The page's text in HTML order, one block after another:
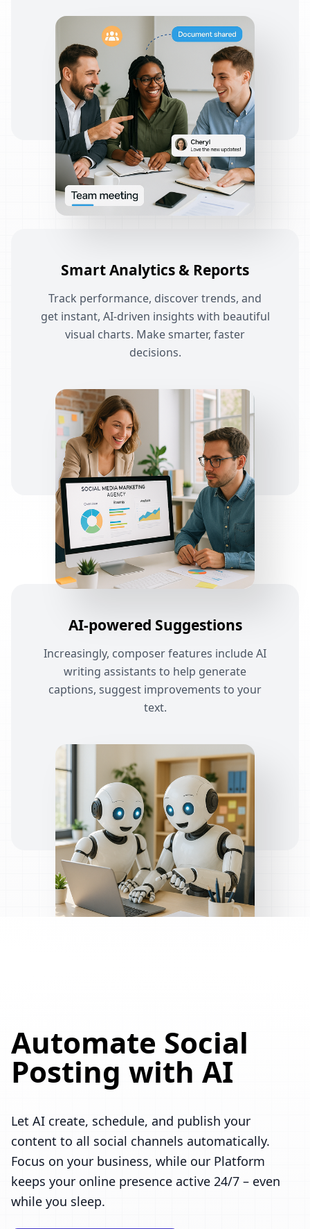
Smart Analytics & Reports
Track performance, discover trends, and
get instant, AI-driven insights with beautiful
visual charts. Make smarter, faster
decisions.
AI-powered Suggestions
Increasingly, composer features include AI
writing assistants to help generate
captions, suggest improvements to your
text.
Automate Social
Posting with AI
Let AI create, schedule, and publish your
content to all social channels automatically.
Focus on your business, while our Platform
keeps your online presence active 24/7 – even
while you sleep.